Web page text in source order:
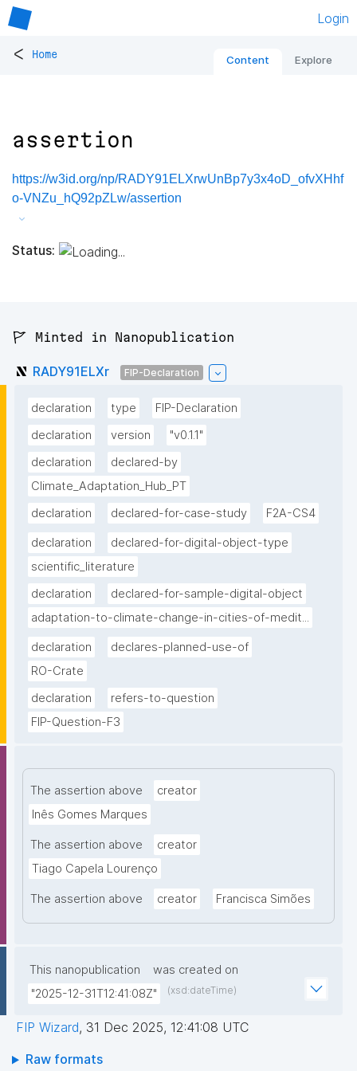
Login
< Home Content Explore
assertion
https://w3id.org/np/RADY91ELXrwUnBp7y3x4oD_ofvXHhf
o-VNZu_hQ92pZLw/assertion
Status:
🚩 Minted in Nanopublication
RADY91ELXr FIP-Declaration
declaration type
FIP-Declaration
declaration
version
"v0.1.1"
declaration
declared-by
Climate_Adaptation_Hub_PT
declaration
declared-for-case-study F2A-CS4
declaration
declared-for-digital-object-type
scientific_literature
declaration
declared-for-sample-digital-object
adaptation-to-climate-change-in-cities-of-medit...
declaration
declares-planned-use-of
RO-Crate
declaration
refers-to-question
FIP-Question-F3
The assertion above
creator
Inês Gomes Marques
The assertion above
creator
Tiago Capela Lourenço
The assertion above creator Francisca Simões
This nanopublication
was created on
"2025-12-31T12:41:08Z"
(xsd:dateTime)
FIP Wizard, 31 Dec 2025, 12:41:08 UTC
Raw formats